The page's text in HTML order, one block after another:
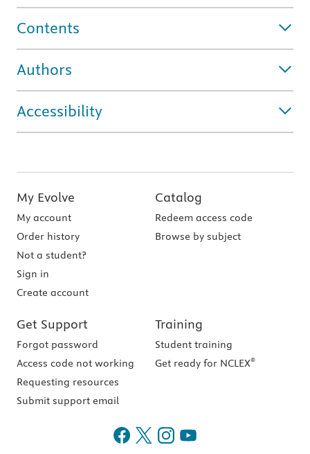
Contents
Authors
Accessibility
My Evolve
My account
Order history
Not a student?
Sign in
Create account
Catalog
Redeem access code
Browse by subject
Get Support
Forgot password
Access code not working
Requesting resources
Submit support email
Training
Student training
Get ready for NCLEX®